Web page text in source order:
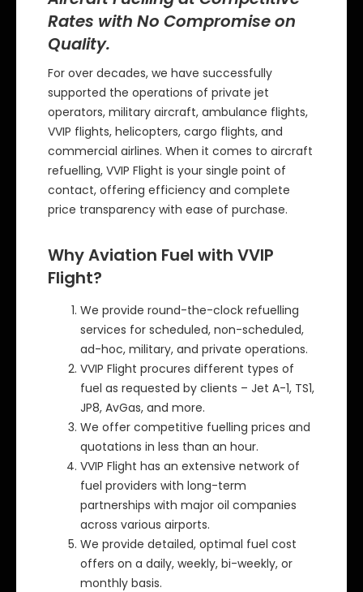
Rates with No Compromise on
Quality.
For over decades, we have successfully
supported the operations of private jet
operators, military aircraft, ambulance flights,
VVIP flights, helicopters, cargo flights, and
commercial airlines. When it comes to aircraft
refuelling, VVIP Flight is your single point of
contact, offering efficiency and complete
price transparency with ease of purchase.
Why Aviation Fuel with VVIP
Flight?
We provide round-the-clock refuelling
services for scheduled, non-scheduled,
ad-hoc, military, and private operations.
VVIP Flight procures different types of
fuel as requested by clients – Jet A-1, TS1,
JP8, AvGas, and more.
We offer competitive fuelling prices and
quotations in less than an hour.
VVIP Flight has an extensive network of
fuel providers with long-term
partnerships with major oil companies
across various airports.
We provide detailed, optimal fuel cost
offers on a daily, weekly, bi-weekly, or
monthly basis.